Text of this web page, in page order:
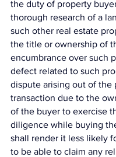
the duty of property
thorough research of a
such other real estate
the title or ownership of
encumbrance over such
defect related to such
dispute arising out of the
transaction due to the
of the buyer to exercise
diligence while buying
shall render it less likely
to be able to claim any